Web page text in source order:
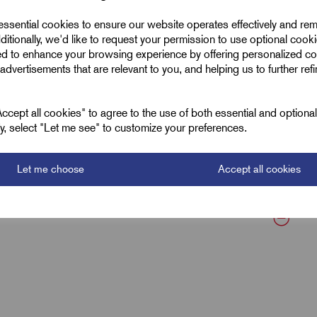
cookies to ensure our website operates effectively and
we'd like to request your permission to use optional
to enhance your browsing experience by offering personalized
that are relevant to you, and helping us to further
all cookies" to agree to the use of both essential and
select "Let me see" to customize your preferences.
Let me choose Accept all cookies
MICC Glands
M32 x 1.5